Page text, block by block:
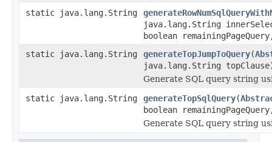
static java.lang.String
java.lang.String
boolean
static java.lang.String
generateTopJumpToQuery(
java.lang.String
Generate SQL query string
static java.lang.String
generateTopSqlQuery(
boolean
Generate SQL query string